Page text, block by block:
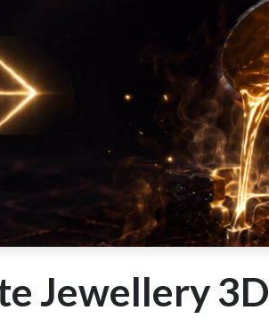
Jewellery 3D